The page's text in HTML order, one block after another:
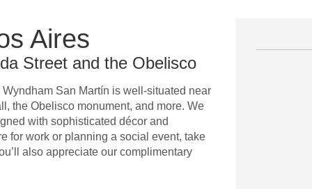
Aires
Street and the Obelisco
San Martín is well-situated near
the Obelisco monument, and more. We
with sophisticated décor and
for work or planning a social event, take
also appreciate our complimentary